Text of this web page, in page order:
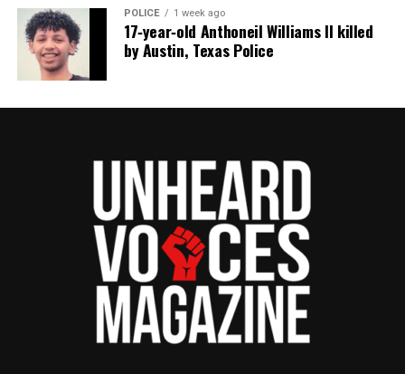
POLICE 1 week ago
17‑year‑old Anthoneil Williams II killed
by Austin, Texas Police